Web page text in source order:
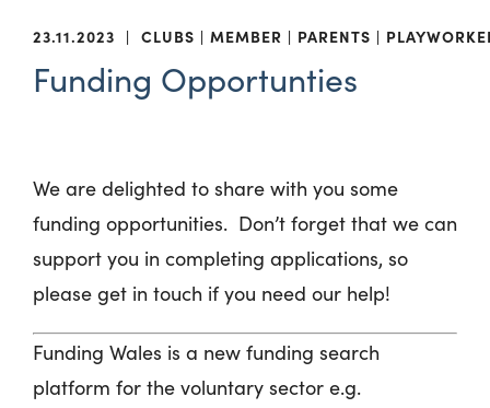
23.11.2023 | CLUBS MEMBER PARENTS
Funding Opportunties
We are delighted to share with you some
funding opportunities. Don’t forget that we can
support you in completing applications, so
please get in touch if you need our help!
Funding Wales is a new funding search
platform for the voluntary sector e.g.